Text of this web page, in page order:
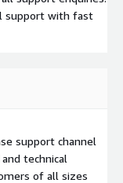
support with fast
support channel
technical
of all sizes